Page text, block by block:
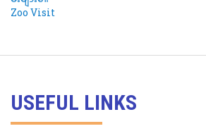
USEFUL LINKS